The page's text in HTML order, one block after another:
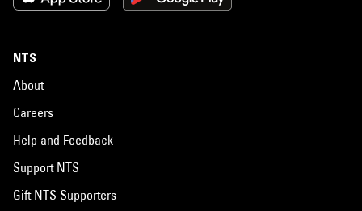
NTS
About
Careers
Help and Feedback
Support NTS
Gift NTS Supporters